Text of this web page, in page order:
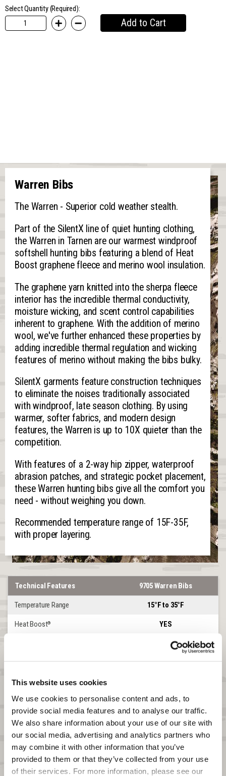
This website uses cookies
We use cookies to personalise content and ads, to
provide social media features and to analyse our traffic.
We also share information about your use of our site with
our social media, advertising and analytics partners who
may combine it with other information that you’ve
provided to them or that they’ve collected from your use
Select Quantity (Required):
Add to Cart
Warren Bibs
The Warren - Superior cold weather stealth.
Part of the SilentX line of quiet hunting clothing,
the Warren in Tarnen are our warmest windproof
softshell hunting bibs featuring a blend of Heat
Boost graphene fleece and merino wool insulation.
The graphene yarn knitted into the sherpa fleece
interior has the incredible thermal conductivity,
moisture wicking, and scent control capabilities
inherent to graphene. With the addition of merino
wool, we've further enhanced these properties by
adding incredible thermal regulation and wicking
features of merino without making the bibs bulky.
SilentX garments feature construction techniques
to eliminate the noises traditionally associated
with windproof, late season clothing. By using
warmer, softer fabrics, and modern design
features, the Warren is up to 10X quieter than the
competition.
With features of a 2-way hip zipper, waterproof
abrasion patches, and strategic pocket placement,
these Warren hunting bibs give all the comfort you
need - without weighing you down.
Recommended temperature range of 15F-35F,
with proper layering.
Technical Features 9705 Warren Bibs
Temperature Range 15°F to 35°F
Heat Boost® YES
SOFTSHELL
Windproof YES
Waterproof
DWR YES
Product Features Warren
Front Zipper 2-WAY CHEST
Leg Zipper UP TO HIP